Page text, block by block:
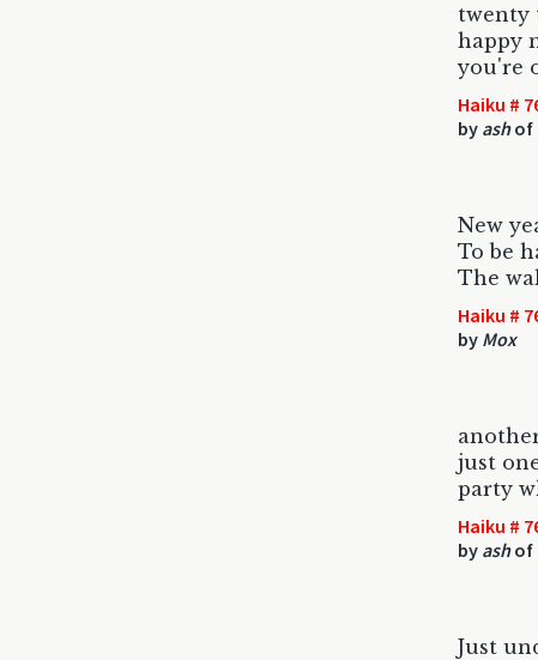
twenty
happy
you're
Haiku #
by ashof
New
To be
The
Haiku #
by Mox
just
party
Haiku #
by ashof
Just